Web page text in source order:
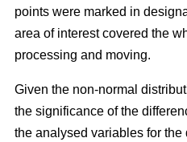
points were marked in
area of interest covered the
processing and moving.
Given the non-normal
the significance of the
the analysed variables for the